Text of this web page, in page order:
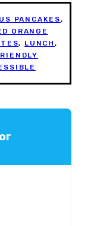
PANCAKES,
ORANGE
, LUNCH,